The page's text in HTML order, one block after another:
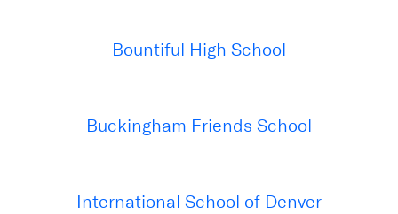
Bountiful High School
Buckingham Friends School
International School of Denver